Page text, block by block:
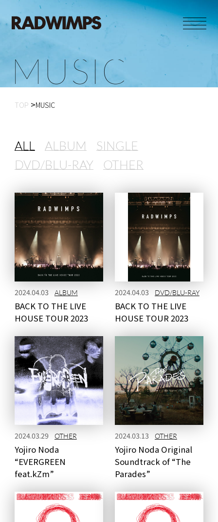
M US C
TOP MUSIC
ALL ALBUM
SINGLE
DVD/BLU-RAY
OTHER
2024.04.03 ALBUM
BACK TO THE LIVE
HOUSE TOUR 2023
2024.04.03 DVD/BLU-RAY
BACK TO THE LIVE
HOUSE TOUR 2023
2024.03.29 OTHER
Yojiro Noda
“EVERGREEN
feat.kZm”
2024.03.13 OTHER
Yojiro Noda Original
Soundtrack of “The
Parades”